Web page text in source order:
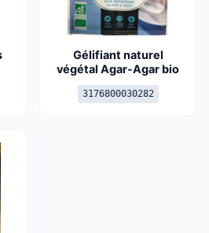
Gélifiant naturel
végétal Agar-Agar bio
3176800030282